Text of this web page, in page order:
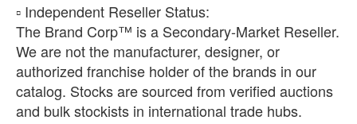
​▫️ Independent Reseller Status:
The Brand Corp™ is a Secondary-Market Reseller.
We are not the manufacturer, designer, or
authorized franchise holder of the brands in our
catalog. Stocks are sourced from verified auctions
and bulk stockists in international trade hubs.